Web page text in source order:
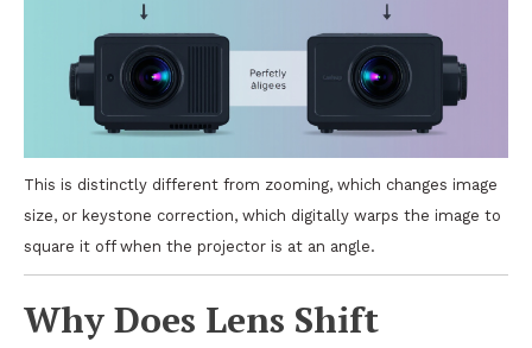
This is distinctly different from zooming, which changes image
size, or keystone correction, which digitally warps the image to
square it off when the projector is at an angle.
Why Does Lens Shift